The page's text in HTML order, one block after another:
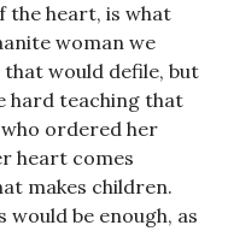
the heart, is what
woman we
would defile, but
hard teaching that
ordered her
heart comes
makes children.
be enough, as